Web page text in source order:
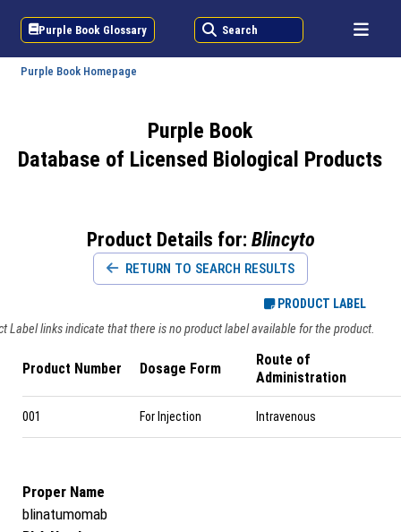
Purple Book Glossary Search
Purple Book Homepage
Purple Book
Database of Licensed Biological Products
Product Details for: Blincyto
RETURN TO SEARCH RESULTS
PRODUCT LABEL
Label links indicate that there is no product label available for the product.
Product Number Dosage Form
Route of
Administration
001 For Injection Intravenous
Proper Name
blinatumomab